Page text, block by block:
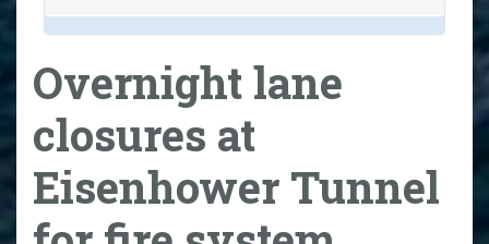
Overnight lane
closures at
Eisenhower Tunnel